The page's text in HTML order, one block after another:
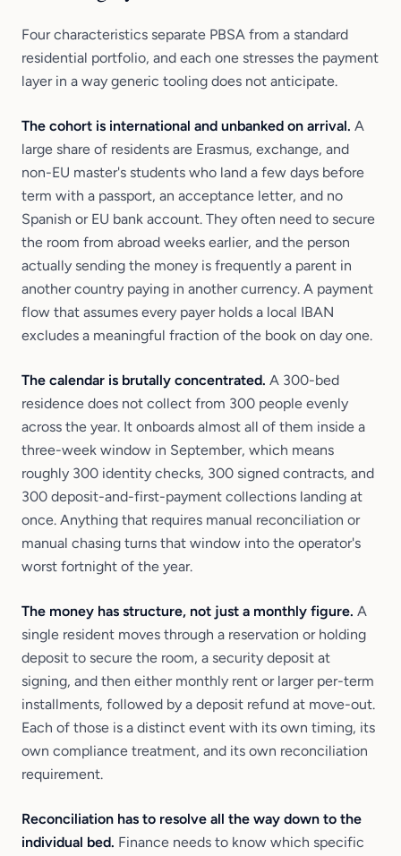
Four characteristics separate PBSA from a standard
residential portfolio, and each one stresses the payment
layer in a way generic tooling does not anticipate.
The cohort is international and unbanked on arrival. A
large share of residents are Erasmus, exchange, and
non-EU master's students who land a few days before
term with a passport, an acceptance letter, and no
Spanish or EU bank account. They often need to secure
the room from abroad weeks earlier, and the person
actually sending the money is frequently a parent in
another country paying in another currency. A payment
flow that assumes every payer holds a local IBAN
excludes a meaningful fraction of the book on day one.
The calendar is brutally concentrated. A 300-bed
residence does not collect from 300 people evenly
across the year. It onboards almost all of them inside a
three-week window in September, which means
roughly 300 identity checks, 300 signed contracts, and
300 deposit-and-first-payment collections landing at
once. Anything that requires manual reconciliation or
manual chasing turns that window into the operator's
worst fortnight of the year.
The money has structure, not just a monthly figure. A
single resident moves through a reservation or holding
deposit to secure the room, a security deposit at
signing, and then either monthly rent or larger per-term
installments, followed by a deposit refund at move-out.
Each of those is a distinct event with its own timing, its
own compliance treatment, and its own reconciliation
requirement.
Reconciliation has to resolve all the way down to the
individual bed. Finance needs to know which specific